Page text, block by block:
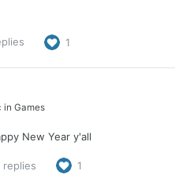
1
in Games
New Year y'all
replies 1